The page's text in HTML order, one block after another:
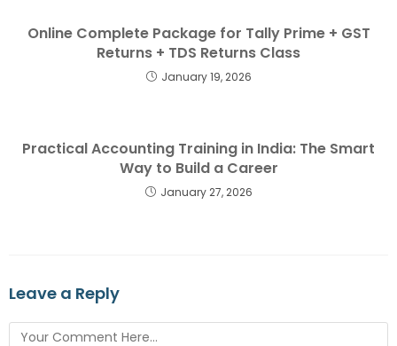
Online Complete Package for Tally Prime + GST
Returns + TDS Returns Class
January 19, 2026
Practical Accounting Training in India: The Smart
Way to Build a Career
January 27, 2026
Leave a Reply